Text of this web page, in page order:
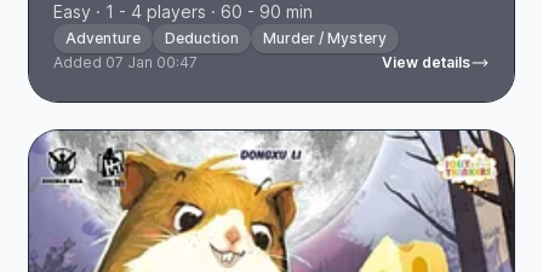
Easy · 1 - 4 players · 60 - 90 min
Adventure Deduction
Murder / Mystery
Added 07 Jan 00:47
View details